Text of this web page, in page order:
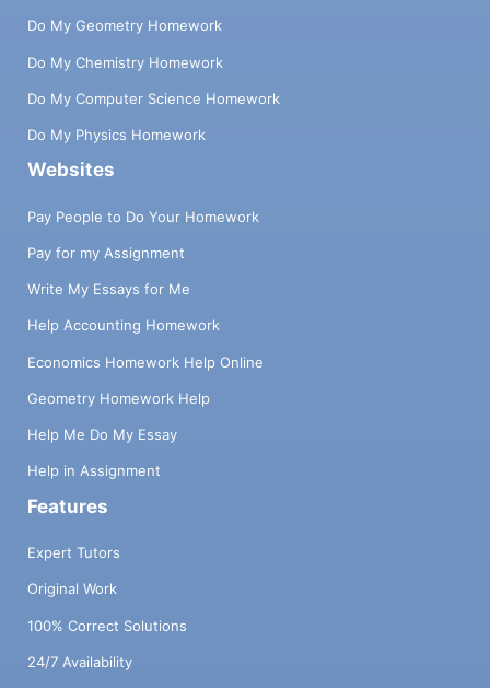
Do My Geometry Homework
Do My Chemistry Homework
Do My Computer Science Homework
Do My Physics Homework
Websites
Pay People to Do Your Homework
Pay for my Assignment
Write My Essays for Me
Help Accounting Homework
Economics Homework Help Online
Geometry Homework Help
Help Me Do My Essay
Help in Assignment
Features
Expert Tutors
Original Work
100% Correct Solutions
24/7 Availability